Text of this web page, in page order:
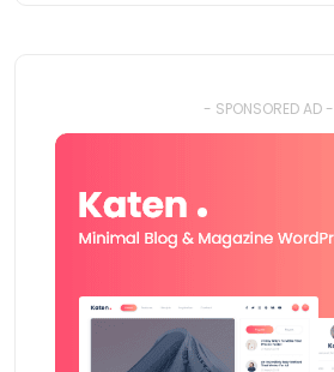
- SPONSORED AD -